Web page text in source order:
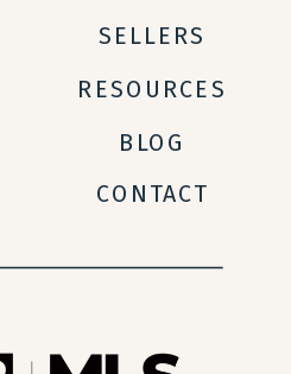
CONTACT
SELLERS
RESOURCES
BLOG